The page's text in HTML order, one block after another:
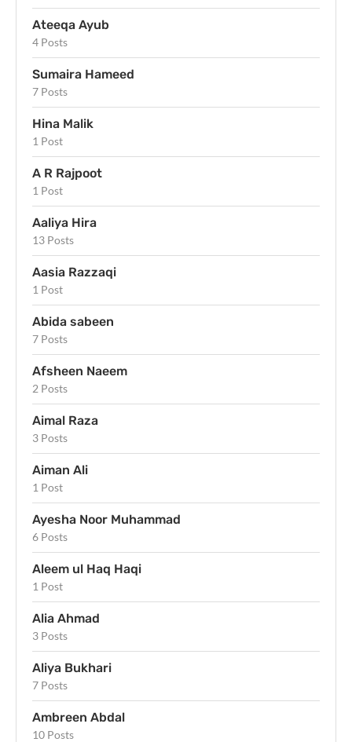
Ateeqa Ayub
4 Posts
Sumaira Hameed
7 Posts
Hina Malik
1 Post
A R Rajpoot
1 Post
Aaliya Hira
13 Posts
Aasia Razzaqi
1 Post
Abida sabeen
7 Posts
Afsheen Naeem
2 Posts
Aimal Raza
3 Posts
Aiman Ali
1 Post
Ayesha Noor Muhammad
6 Posts
Aleem ul Haq Haqi
1 Post
Alia Ahmad
3 Posts
Aliya Bukhari
7 Posts
Ambreen Abdal
10 Posts